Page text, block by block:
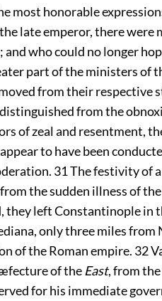
most honorable
late emperor, there were
who could no longer
part of the ministers of
from their respective
from the
of zeal and resentment,
to have been
31The festivity of
the sudden illness of
they left Constantinople in
only three miles from
of the Roman empire. 32
of the East, from
for his immediate